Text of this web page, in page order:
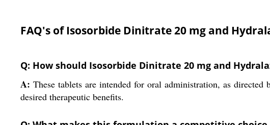
FAQ's of Isosorbide Dinitrate 20 mg and
Q: How should Isosorbide Dinitrate 20 mg and
A: These tablets are intended for oral administration, as directed
desired therapeutic benefits.